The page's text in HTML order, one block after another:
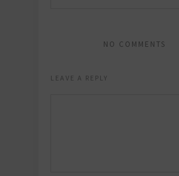
NO COMMENTS
LEAVE A REPLY